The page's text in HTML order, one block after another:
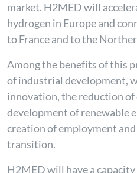
market. H2MED will
hydrogen in Europe and
to France and to the
Among the benefits of this
of industrial development,
innovation, the reduction of
development of renewable
creation of employment
transition.
H2MED will have a